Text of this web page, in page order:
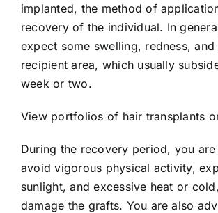
implanted, the method of
recovery of the individual. In
expect some swelling, redness,
recipient area, which usually
week or two.
View portfolios of hair transplants
During the recovery period, you
avoid vigorous physical activity,
sunlight, and excessive heat or
damage the grafts. You are also